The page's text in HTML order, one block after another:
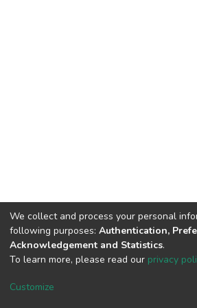
DSpace software copyright ©
We collect and process your personal
following purposes: Authentication,
Acknowledgement and Statistics.
To learn more, please read our privacy
Customize